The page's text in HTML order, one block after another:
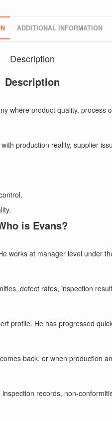
ADDITIONAL INFORMATION
Description
Description
where product quality,
production reality, supplier
is Evans?
works at manager level under
defect rates, inspection
profile. He has progressed
back, or when production
records, non-